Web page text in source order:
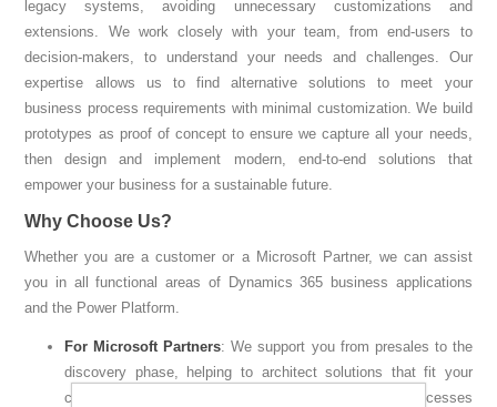
legacy systems, avoiding unnecessary customizations and
extensions. We work closely with your team, from end-users to
decision-makers, to understand your needs and challenges. Our
expertise allows us to find alternative solutions to meet your
business process requirements with minimal customization. We build
prototypes as proof of concept to ensure we capture all your needs,
then design and implement modern, end-to-end solutions that
empower your business for a sustainable future.
Why Choose Us?
Whether you are a customer or a Microsoft Partner, we can assist
you in all functional areas of Dynamics 365 business applications
and the Power Platform.
For Microsoft Partners: We support you from presales to the
discovery phase, helping to architect solutions that fit your
customer’s business needs. We analyze business processes